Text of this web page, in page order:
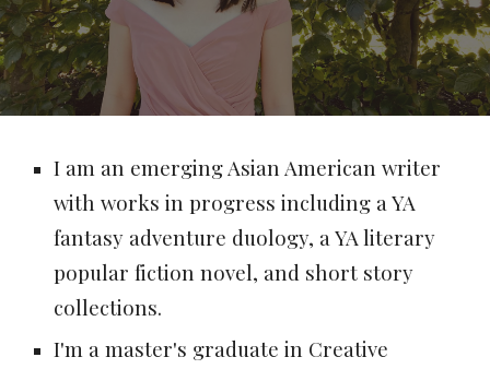
I am an emerging Asian American writer
with works in progress including a YA
fantasy adventure duology, a YA literary
popular fiction novel, and short story
collections.
I'm a master's graduate in Creative